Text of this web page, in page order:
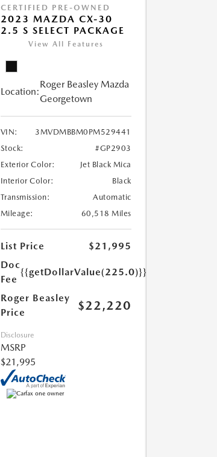
CERTIFIED PRE-OWNED
2023 MAZDA CX-30
2.5 S SELECT PACKAGE
View All Features
Location:
Roger Beasley Mazda
Georgetown
VIN:
3MVDMBBM0PM529441
Stock:
#GP2903
Exterior Color:
Jet Black Mica
Interior Color:
Black
Transmission:
Automatic
Mileage:
60,518 Miles
List Price
$21,995
Doc
Fee
{{getDollarValue(225.0)}}
Roger Beasley
Price
$22,220
Disclosure
MSRP
$21,995